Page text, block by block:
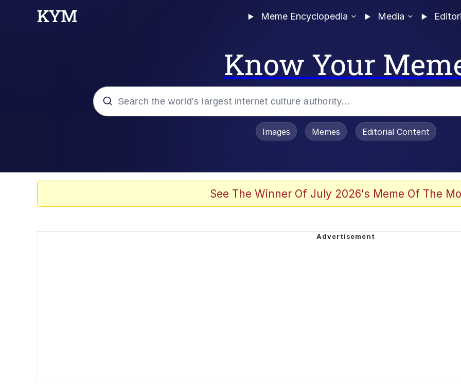
Meme Encyclopedia Media
Know Your
Evelyn Smith Smiling / Evelynsmithhhhh Stare
Images Memes Editorial Content
See The Winner Of July 2026's Meme Of The